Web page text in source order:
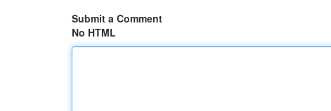
Submit a Comment
No HTML